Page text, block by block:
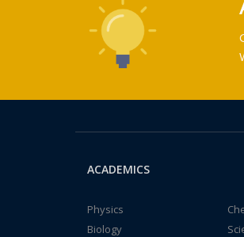
ACADEMICS
Physics
Biology